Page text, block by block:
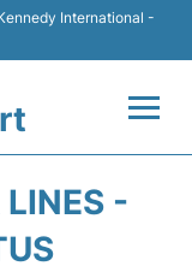
International -
LINES -